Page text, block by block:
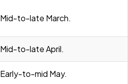
Mid-to-late March.
Mid-to-late April.
Early-to-mid May.